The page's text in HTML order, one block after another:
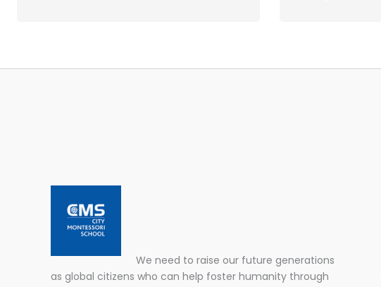
We need to raise our future generations
as global citizens who can help foster humanity through